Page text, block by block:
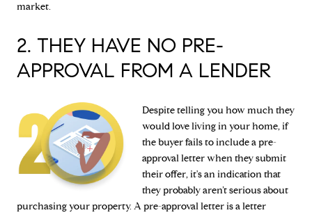
market.
2. THEY HAVE NO PRE-
APPROVAL FROM A LENDER
Despite telling you how much they
would love living in your home, if
the buyer fails to include a pre-
approval letter when they submit
their offer, it's an indication that
they probably aren’t serious about
purchasing your property. A pre-approval letter is a letter